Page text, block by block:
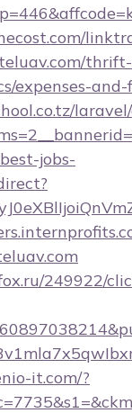
expenses-and-
jobs-
249922/
it.com/?